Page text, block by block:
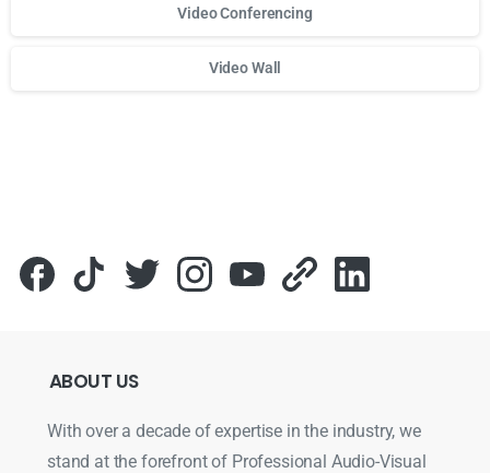
Video Conferencing
Video Wall
ABOUT US
With over a decade of expertise in the industry, we
stand at the forefront of Professional Audio-Visual